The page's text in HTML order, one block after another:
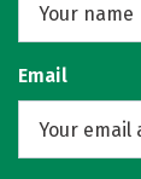
Email